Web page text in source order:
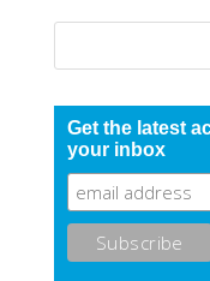
Get the latest
your inbox